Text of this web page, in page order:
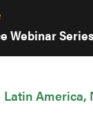
Webinar
Latin America